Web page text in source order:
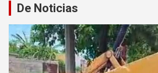
De Noticias